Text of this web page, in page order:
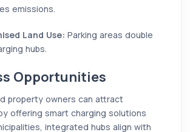
emissions.
Land Use: Parking areas double
hubs.
Opportunities
property owners can attract
offering smart charging solutions
integrated hubs align with